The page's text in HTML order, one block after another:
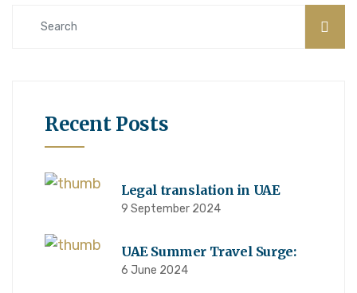
Recent Posts
Legal translation in UAE
9 September 2024
UAE Summer Travel Surge:
6 June 2024